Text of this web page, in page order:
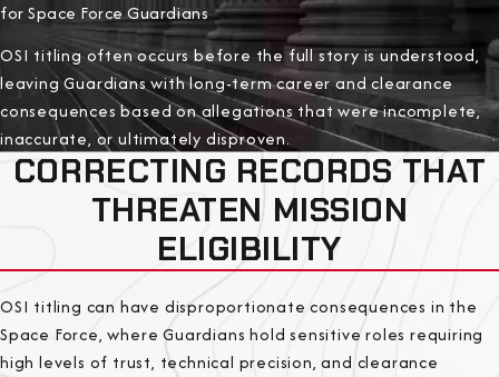
for Space Force Guardians
OSI titling often occurs before the full story is understood,
leaving Guardians with long-term career and clearance
consequences based on allegations that were incomplete,
inaccurate, or ultimately disproven.
CORRECTING RECORDS THAT
THREATEN MISSION
ELIGIBILITY
OSI titling can have disproportionate consequences in the
Space Force, where Guardians hold sensitive roles requiring
high levels of trust, technical precision, and clearance